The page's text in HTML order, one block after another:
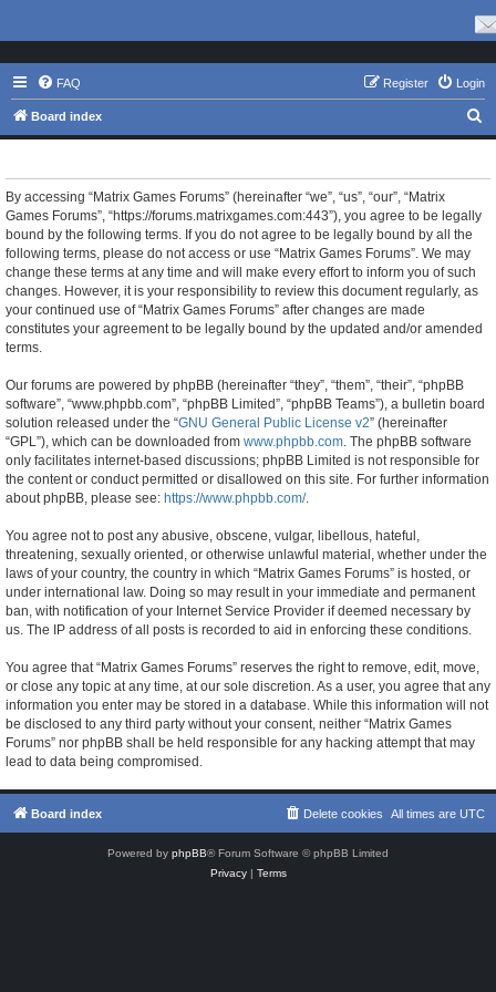
FAQ Login
Register
Board index
e
By accessing “Matrix Games Forums” (hereinafter “we”, “us”, “our”, “Matrix
Games Forums”, “https://forums.matrixgames.com:443”), you agree to be legally
bound by the following terms. If you do not agree to be legally bound by all the
following terms, please do not access or use “Matrix Games Forums”. We may
change these terms at any time and will make every effort to inform you of such
changes. However, it is your responsibility to review this document regularly, as
your continued use of “Matrix Games Forums” after changes are made
constitutes your agreement to be legally bound by the updated and/or amended
terms.
Our forums are powered by phpBB (hereinafter “they”, “them”, “their”, “phpBB
software”, “www.phpbb.com”, “phpBB Limited”, “phpBB Teams”), a bulletin board
solution released under the “GNU General Public License v2” (hereinafter
“GPL”), which can be downloaded from www.phpbb.com. The phpBB software
only facilitates internet-based discussions; phpBB Limited is not responsible for
the content or conduct permitted or disallowed on this site. For further information
about phpBB, please see: https://www.phpbb.com/.
You agree not to post any abusive, obscene, vulgar, libellous, hateful,
threatening, sexually oriented, or otherwise unlawful material, whether under the
laws of your country, the country in which “Matrix Games Forums” is hosted, or
under international law. Doing so may result in your immediate and permanent
ban, with notification of your Internet Service Provider if deemed necessary by
us. The IP address of all posts is recorded to aid in enforcing these conditions.
You agree that “Matrix Games Forums” reserves the right to remove, edit, move,
or close any topic at any time, at our sole discretion. As a user, you agree that any
information you enter may be stored in a database. While this information will not
be disclosed to any third party without your consent, neither “Matrix Games
Forums” nor phpBB shall be held responsible for any hacking attempt that may
lead to data being compromised.
Board index All times are UTC
Delete cookies
Powered by phpBB® Forum Software © phpBB Limited
Privacy| Terms